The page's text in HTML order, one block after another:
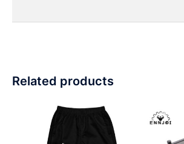
Related products